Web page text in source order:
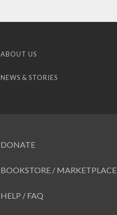
ABOUT US
NEWS & STORIES
DONATE
BOOKSTORE / MARKETPLACE
HELP / FAQ